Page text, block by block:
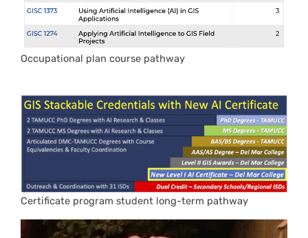
Occupational plan course pathway
Certificate program student long-term pathway